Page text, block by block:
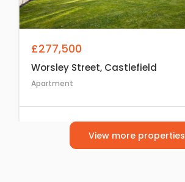
£277,500
Worsley Street, Castlefield
Apartment
2 1
View more properties